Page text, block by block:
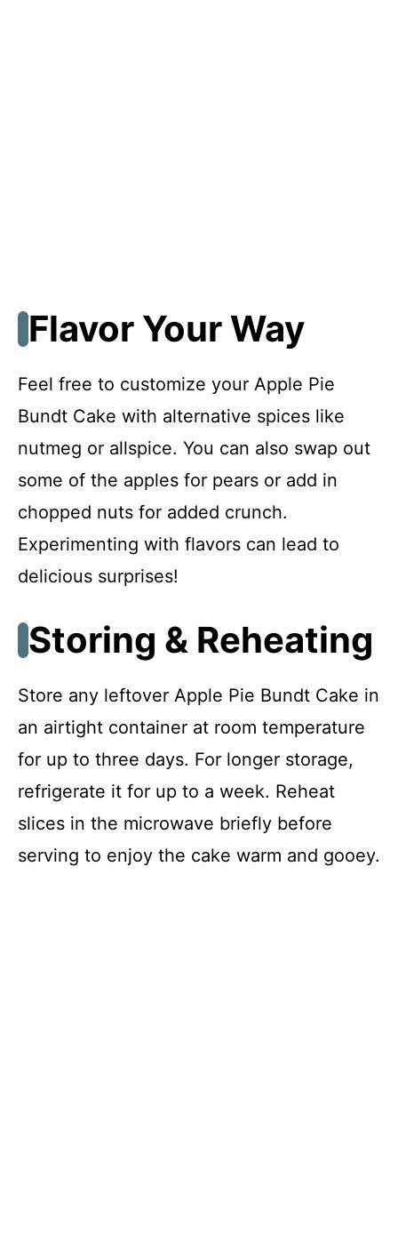
Flavor Your Way
Feel free to customize your Apple Pie
Bundt Cake with alternative spices like
nutmeg or allspice. You can also swap out
some of the apples for pears or add in
chopped nuts for added crunch.
Experimenting with flavors can lead to
delicious surprises!
Storing & Reheating
Store any leftover Apple Pie Bundt Cake in
an airtight container at room temperature
for up to three days. For longer storage,
refrigerate it for up to a week. Reheat
slices in the microwave briefly before
serving to enjoy the cake warm and gooey.